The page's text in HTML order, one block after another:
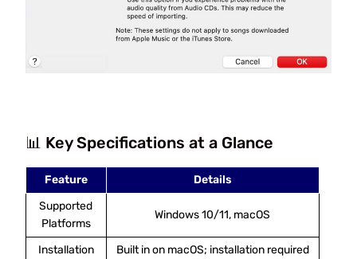
📊 Key Specifications at a Glance
Feature
Details
Supported
Platforms
Windows 10/11, macOS
Installation
Built in on macOS; installation required